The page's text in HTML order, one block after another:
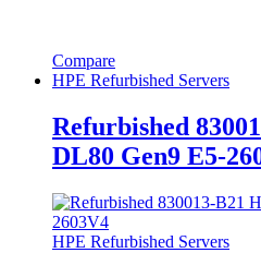
Compare
HPE Refurbished Servers
Refurbished
DL80 Gen9 E5-
HPE Refurbished Servers